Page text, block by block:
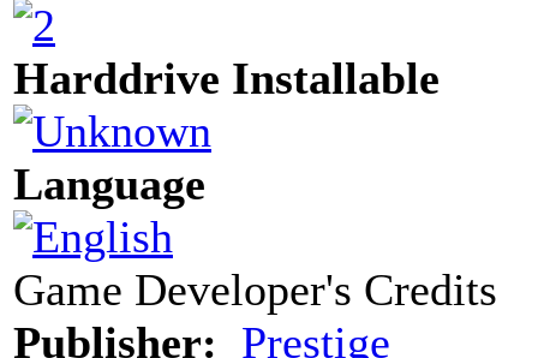
Harddrive Installable
Language
Game Developer's Credits
Publisher: Prestige